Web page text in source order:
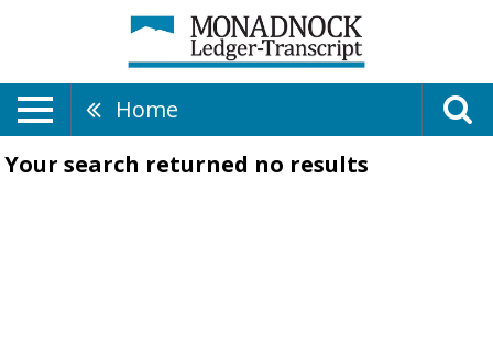
Home
Your search returned no results